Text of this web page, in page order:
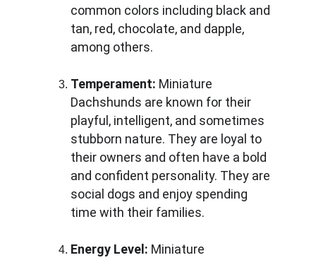
common colors including black and
tan, red, chocolate, and dapple,
among others.
Temperament: Miniature
Dachshunds are known for their
playful, intelligent, and sometimes
stubborn nature. They are loyal to
their owners and often have a bold
and confident personality. They are
social dogs and enjoy spending
time with their families.
Energy Level: Miniature